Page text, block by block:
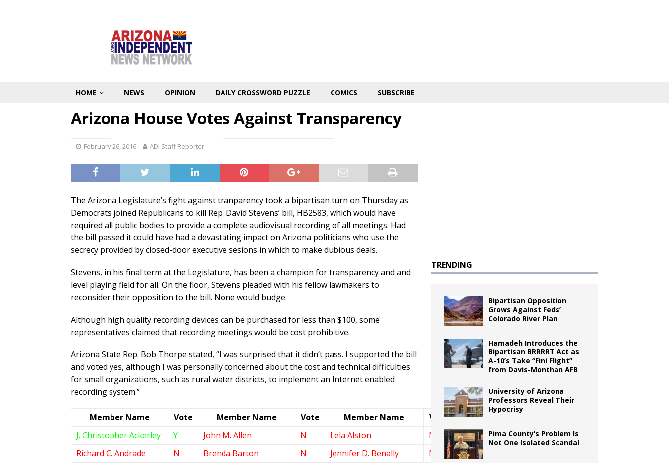
HOME NEWS OPINION DAILY CROSSWORD PUZZLE COMICS SUBSCRIBE
Arizona House Votes Against Transparency
February 26, 2016 ADI Staff Reporter
The Arizona Legislature’s fight against tranparency took a bipartisan turn on Thursday as
Democrats joined Republicans to kill Rep. David Stevens’ bill, HB2583, which would have
required all public bodies to provide a complete audiovisual recording of all meetings. Had
the bill passed it could have had a devastating impact on Arizona politicians who use the
secrecy provided by closed-door executive sesions in which to make dubious deals.
Stevens, in his final term at the Legislature, has been a champion for transparency and and
level playing field for all. On the floor, Stevens pleaded with his fellow lawmakers to
reconsider their opposition to the bill. None would budge.
Although high quality recording devices can be purchased for less than $100, some
representatives claimed that recording meetings would be cost prohibitive.
Arizona State Rep. Bob Thorpe stated, “I was surprised that it didn’t pass. I supported the bill
and voted yes, although I was personally concerned about the cost and technical difficulties
for small organizations, such as rural water districts, to implement an Internet enabled
recording system.”
Member Name Vote Member Name Vote Member Name
Vote
J. Christopher Ackerley
Y John M. Allen N Lela Alston
N
Richard C. Andrade
N Brenda Barton N Jennifer D. Benally
N
TRENDING
Bipartisan Opposition
Grows Against Feds’
Colorado River Plan
Hamadeh Introduces the
Bipartisan BRRRRT Act as
A-10’s Take “Fini Flight”
from Davis-Monthan AFB
University of Arizona
Professors Reveal Their
Hypocrisy
Pima County’s Problem Is
Not One Isolated Scandal